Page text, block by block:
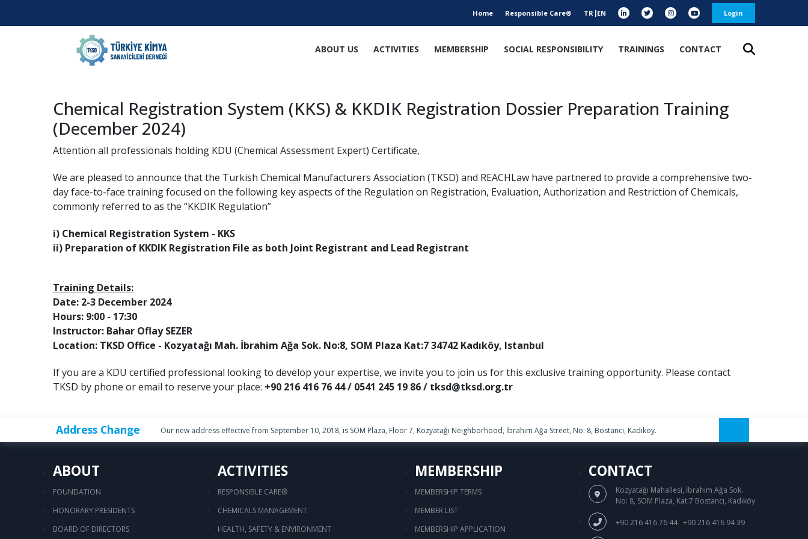
Home Responsible Care® TR EN Login
ABOUT US ACTIVITIES MEMBERSHIP SOCIAL RESPONSIBILITY TRAININGS CONTACT
Chemical Registration System (KKS) & KKDIK Registration Dossier Preparation Training
(December 2024)
Attention all professionals holding KDU (Chemical Assessment Expert) Certificate,
We are pleased to announce that the Turkish Chemical Manufacturers Association (TKSD) and REACHLaw have partnered to provide a comprehensive two-
day face-to-face training focused on the following key aspects of the Regulation on Registration, Evaluation, Authorization and Restriction of Chemicals,
commonly referred to as the “KKDIK Regulation”
i) Chemical Registration System - KKS
ii) Preparation of KKDIK Registration File as both Joint Registrant and Lead Registrant
Training Details:
Date: 2-3 December 2024
Hours: 9:00 - 17:30
Instructor: Bahar Oflay SEZER
Location: TKSD Office - Kozyatağı Mah. İbrahim Ağa Sok. No:8, SOM Plaza Kat:7 34742 Kadıköy, Istanbul
If you are a KDU certified professional looking to develop your expertise, we invite you to join us for this exclusive training opportunity. Please contact
TKSD by phone or email to reserve your place: +90 216 416 76 44 / 0541 245 19 86 / tksd@tksd.org.tr
Address Change Our new address effective from September 10, 2018, is SOM Plaza, Floor 7, Kozyatağı Neighborhood, İbrahim Ağa Street, No: 8, Bostancı, Kadıköy.
ABOUT
FOUNDATION
HONORARY PRESIDENTS
BOARD OF DIRECTORS
ACTIVITIES
RESPONSIBLE CARE®
CHEMICALS MANAGEMENT
HEALTH, SAFETY & ENVIRONMENT
MEMBERSHIP
MEMBERSHIP TERMS
MEMBER LIST
MEMBERSHIP APPLICATION
CONTACT
Kozyatağı Mahallesi, İbrahim Ağa Sok.
No: 8, SOM Plaza, Kat:7 Bostancı, Kadıköy
+90 216 416 76 44/ +90 216 416 94 39